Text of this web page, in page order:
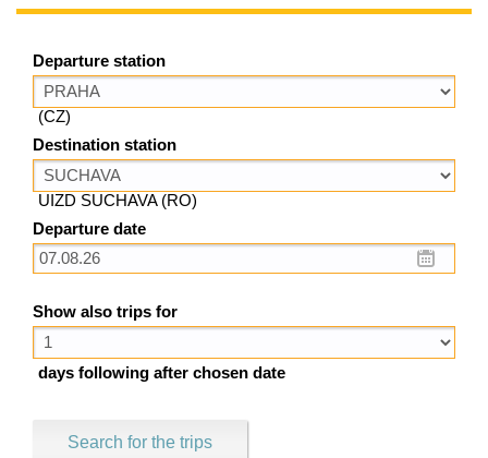
Departure station
(CZ)
Destination station
UIZD SUCHAVA (RO)
Departure date
Show also trips for
days following after chosen date
Search for the trips